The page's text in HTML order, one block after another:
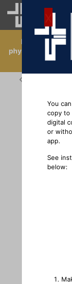
Introducing
physical books,
ordering
You
copy to
digital
or
app.
See
below: